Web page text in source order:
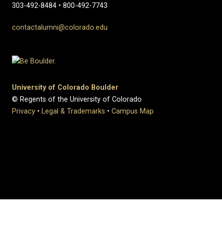
303-492-8484 • 800-492-7743
contactalumni@colorado.edu
University of Colorado Boulder
© Regents of the University of Colorado
Privacy • Legal & Trademarks • Campus Map